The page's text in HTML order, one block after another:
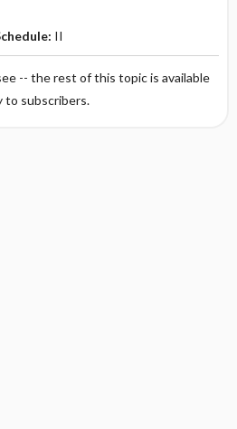
II
-- the rest of this topic is available
to subscribers.